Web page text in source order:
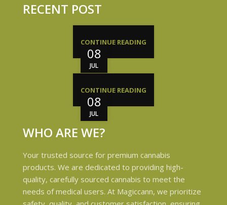
RECENT POST
08
JUL
CONTINUE READING
08
JUL
CONTINUE READING
WHO ARE WE?
Your trusted source for premium cannabis
products. We are dedicated to providing high-
quality, carefully sourced cannabis to meet the
needs of medical users. At Magiccann, we prioritize